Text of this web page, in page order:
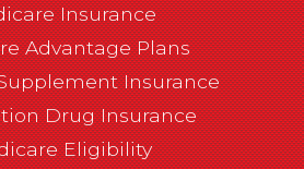
Insurance
Advantage Plans
Insurance
Drug Insurance
Eligibility